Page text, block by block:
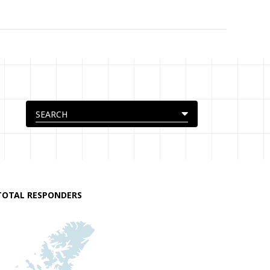
RESPONDERS